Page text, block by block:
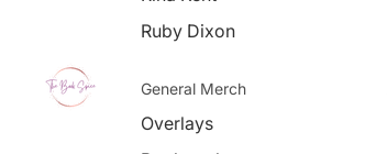
Ruby Dixon
General Merch
Overlays